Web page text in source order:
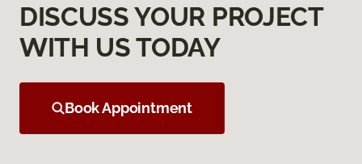
DISCUSS YOUR PROJECT
WITH US TODAY
Book Appointment